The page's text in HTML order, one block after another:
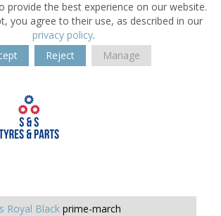
provide the best experience on our website.
you agree to their use, as described in our
privacy policy.
Reject Manage
Royal Black prime-march